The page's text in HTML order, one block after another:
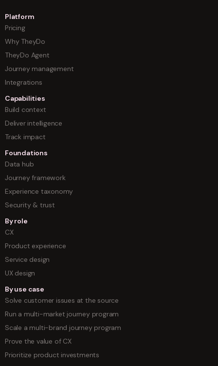
Platform
Pricing
Why TheyDo
TheyDo Agent
Journey management
Integrations
Capabilities
Build context
Deliver intelligence
Track impact
Foundations
Data hub
Journey framework
Experience taxonomy
Security & trust
By role
CX
Product experience
Service design
UX design
By use case
Solve customer issues at the source
Run a multi-market journey program
Scale a multi-brand journey program
Prove the value of CX
Prioritize product investments